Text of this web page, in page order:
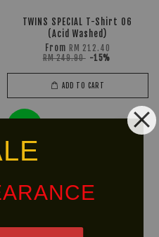
TWINS SPECIAL T-Shirt 06
(Acid Washed)
From RM 212.40
RM 249.90 -15%
ADD TO CART